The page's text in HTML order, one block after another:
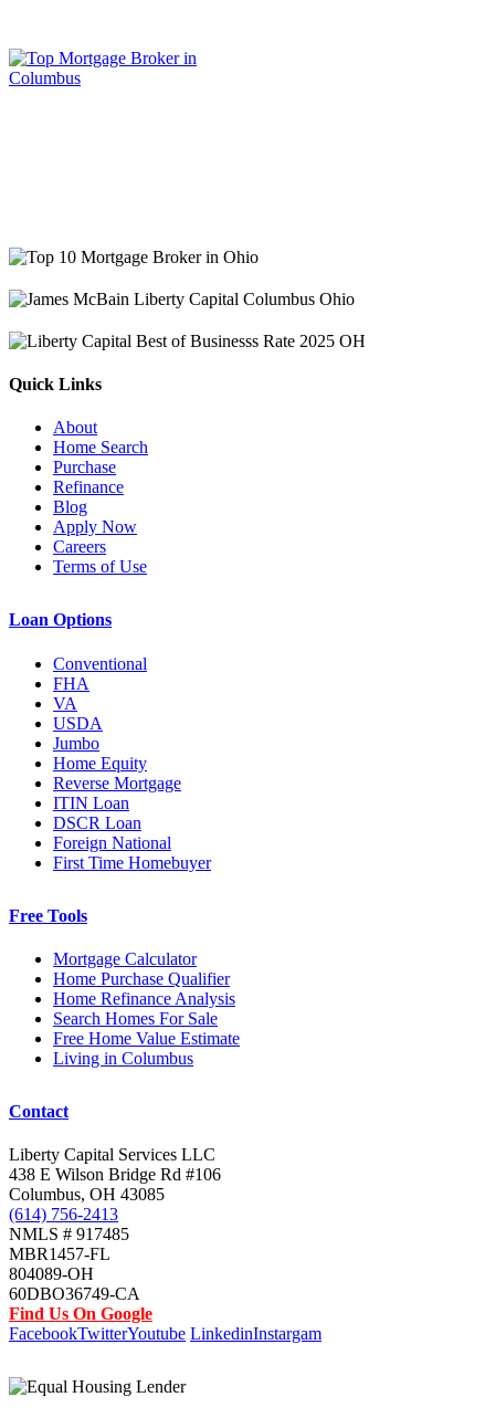
Quick Links
About
Home Search
Purchase
Refinance
Blog
Apply Now
Careers
Terms of Use
Loan Options
Conventional
FHA
VA
USDA
Jumbo
Home Equity
Reverse Mortgage
ITIN Loan
DSCR Loan
Foreign National
First Time Homebuyer
Free Tools
Mortgage Calculator
Home Purchase Qualifier
Home Refinance Analysis
Search Homes For Sale
Free Home Value Estimate
Living in Columbus
Contact
Liberty Capital Services LLC
438 E Wilson Bridge Rd #106
Columbus, OH 43085
(614) 756-2413
NMLS # 917485
MBR1457-FL
804089-OH
60DBO36749-CA
Find Us On Google
FacebookTwitterYoutube LinkedinInstargam